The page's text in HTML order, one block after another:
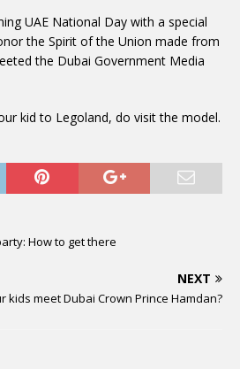
UAE National Day with a special
the Spirit of the Union made from
the Dubai Government Media
kid to Legoland, do visit the model.
How to get there
NEXT
kids meet Dubai Crown Prince Hamdan?